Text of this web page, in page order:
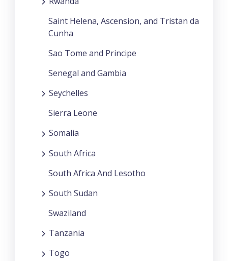
Saint Helena, Ascension, and Tristan da
Cunha
Sao Tome and Principe
Senegal and Gambia
Seychelles
Sierra Leone
Somalia
South Africa
South Africa And Lesotho
South Sudan
Swaziland
Tanzania
Togo